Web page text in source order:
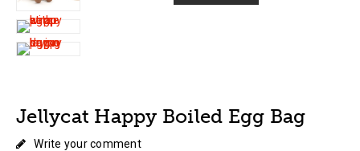
Jellycat Happy Boiled Egg Bag
Write your comment